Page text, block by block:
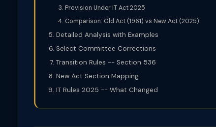
Provision Under IT Act 2025
Comparison: Old Act (1961) vs New Act (2025)
Detailed Analysis with Examples
Select Committee Corrections
Transition Rules -- Section 536
New Act Section Mapping
IT Rules 2025 -- What Changed